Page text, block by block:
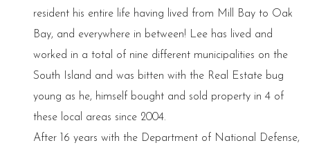
resident his entire life having lived from Mill Bay to Oak
Bay, and everywhere in between! Lee has lived and
worked in a total of nine different municipalities on the
South Island and was bitten with the Real Estate bug
young as he, himself bought and sold property in 4 of
these local areas since 2004.
After 16 years with the Department of National Defense,